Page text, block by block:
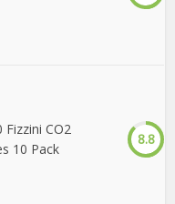
CO2
10 Pack
8.8